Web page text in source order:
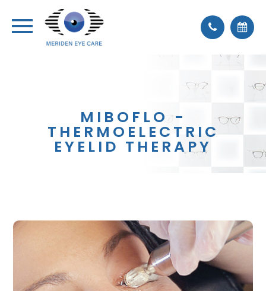
MIBOFLO -
THERMOELECTRIC
EYELID THERAPY